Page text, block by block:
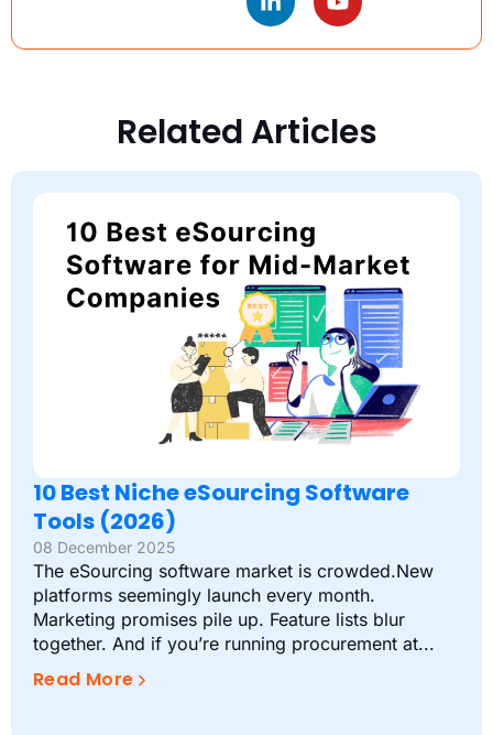
Related Articles
10 Best Niche eSourcing Software
Tools (2026)
08 December 2025
The eSourcing software market is crowded.New
platforms seemingly launch every month.
Marketing promises pile up. Feature lists blur
together. And if you’re running procurement at...
Read More